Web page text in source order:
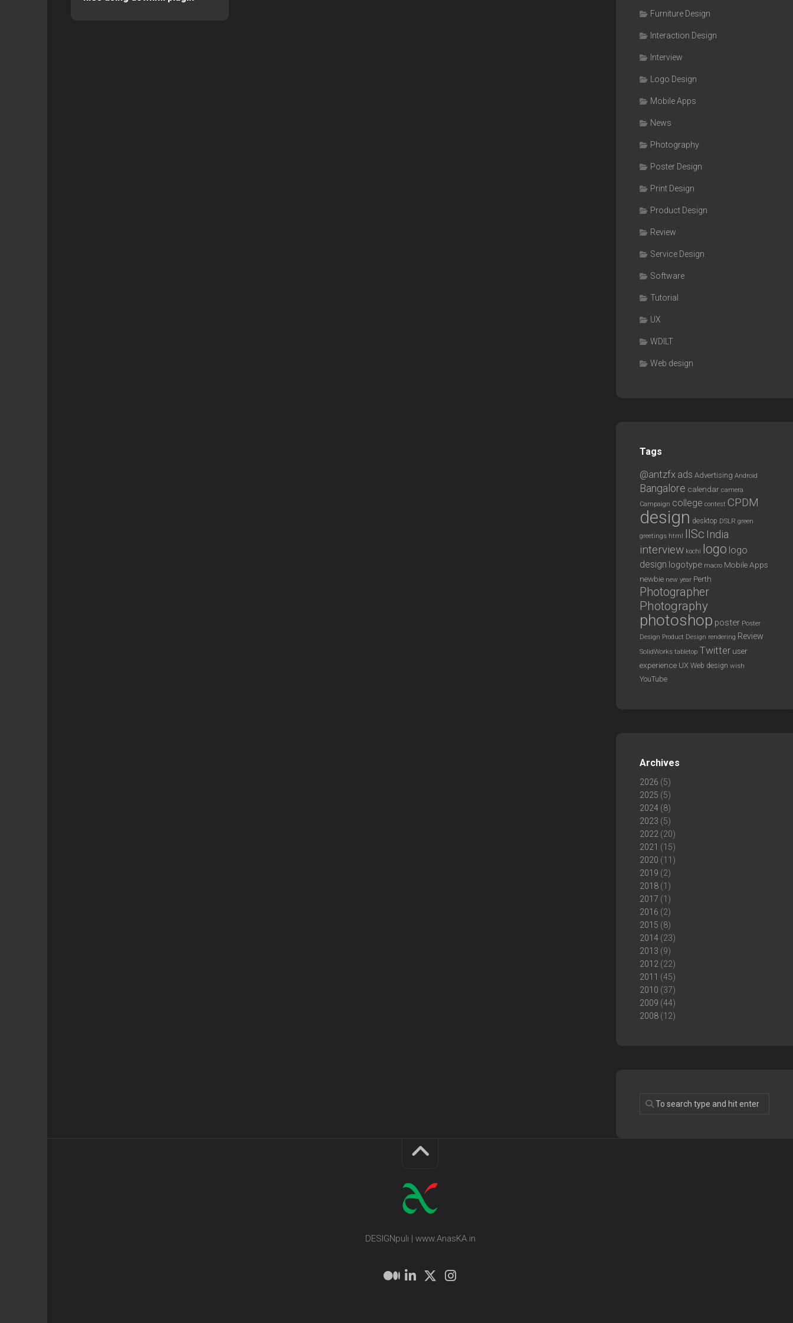
Furniture Design
Interaction Design
Interview
Logo Design
Mobile Apps
News
Photography
Poster Design
Print Design
Product Design
Review
Service Design
Software
Tutorial
UX
WDILT
Web design
Tags
@antzfx ads Advertising Android
Bangalore calendar camera
Campaign college contest CPDM
design desktop DSLR green
greetings html IISc India
interview kochi logo logo
design logotype macro Mobile Apps
newbie new year Perth
Photographer
Photography
photoshop poster Poster
Design Product Design rendering Review
SolidWorks tabletop Twitter user
experience UX Web design wish
YouTube
Archives
2026 (5)
2025 (5)
2024 (8)
2023 (5)
2022 (20)
2021 (15)
2020 (11)
2019 (2)
2018 (1)
2017 (1)
2016 (2)
2015 (8)
2014 (23)
2013 (9)
2012 (22)
2011 (45)
2010 (37)
2009 (44)
2008 (12)
DESIGNpuli | www.AnasKA.in